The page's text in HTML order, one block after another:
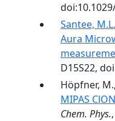
Santee, M.L.
Aura
D15S22,
Höpfner, M.,
MIPAS
Chem. Phys.,